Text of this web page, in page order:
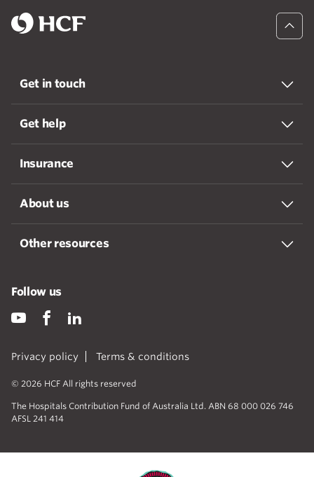
Get in touch
Get help
Insurance
About us
Other resources
Privacy policy Terms & conditions
© 2026 HCF All rights reserved
The Hospitals Contribution Fund of Australia Ltd. ABN 68 000 026 746
AFSL 241 414
Follow us